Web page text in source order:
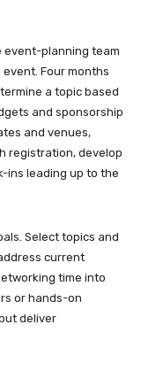
event-planning team
Four months
a topic based
and sponsorship
and venues,
registration, develop
ins leading up to the
Select topics and
current
time into
or hands-on
deliver